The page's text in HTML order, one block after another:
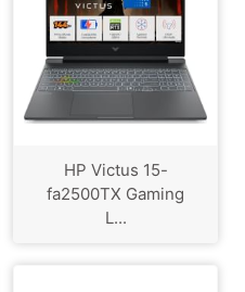
HP Victus 15-
fa2500TX Gaming
L...